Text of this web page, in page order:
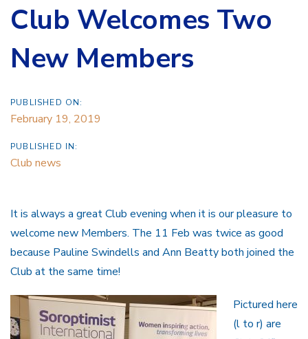
Club Welcomes Two
New Members
PUBLISHED ON:
February 19, 2019
PUBLISHED IN:
Club news
It is always a great Club evening when it is our pleasure to
welcome new Members. The 11 Feb was twice as good
because Pauline Swindells and Ann Beatty both joined the
Club at the same time!
Pictured here
(l to r) are